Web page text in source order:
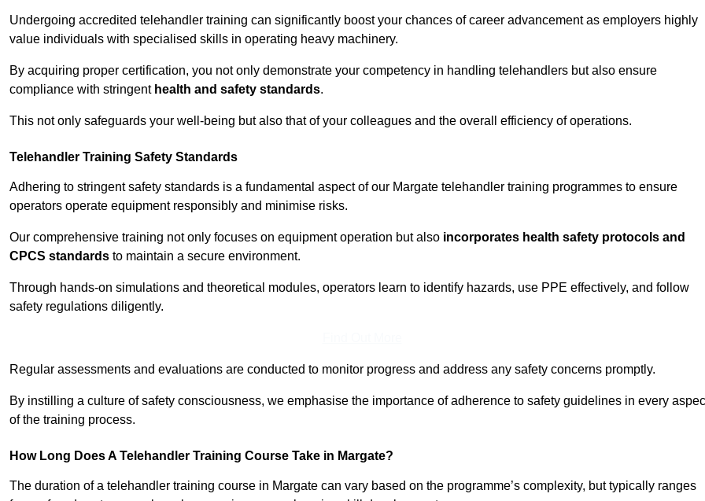
Undergoing accredited telehandler training can significantly boost your chances of career advancement as employers highly
value individuals with specialised skills in operating heavy machinery.
By acquiring proper certification, you not only demonstrate your competency in handling telehandlers but also ensure
compliance with stringent health and safety standards.
This not only safeguards your well-being but also that of your colleagues and the overall efficiency of operations.
Telehandler Training Safety Standards
Adhering to stringent safety standards is a fundamental aspect of our Margate telehandler training programmes to ensure
operators operate equipment responsibly and minimise risks.
Our comprehensive training not only focuses on equipment operation but also incorporates health safety protocols and
CPCS standards to maintain a secure environment.
Through hands-on simulations and theoretical modules, operators learn to identify hazards, use PPE effectively, and follow
safety regulations diligently.
Regular assessments and evaluations are conducted to monitor progress and address any safety concerns promptly.
By instilling a culture of safety consciousness, we emphasise the importance of adherence to safety guidelines in every
of the training process.
How Long Does A Telehandler Training Course Take in Margate?
The duration of a telehandler training course in Margate can vary based on the programme’s complexity, but typically ranges